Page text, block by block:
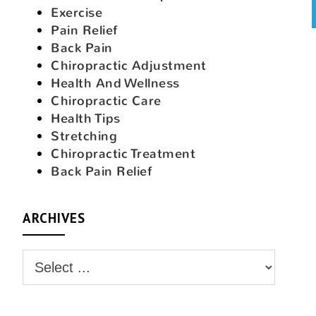
Exercise
Pain Relief
Back Pain
Chiropractic Adjustment
Health And Wellness
Chiropractic Care
Health Tips
Stretching
Chiropractic Treatment
Back Pain Relief
ARCHIVES